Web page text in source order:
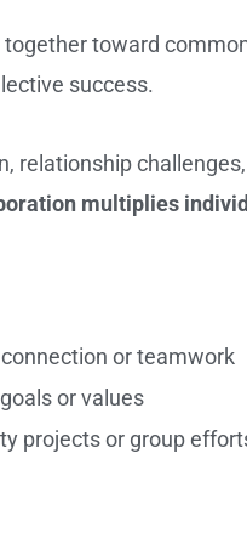
toward
success.
relationship
multiplies
or teamwork
or values
projects or group